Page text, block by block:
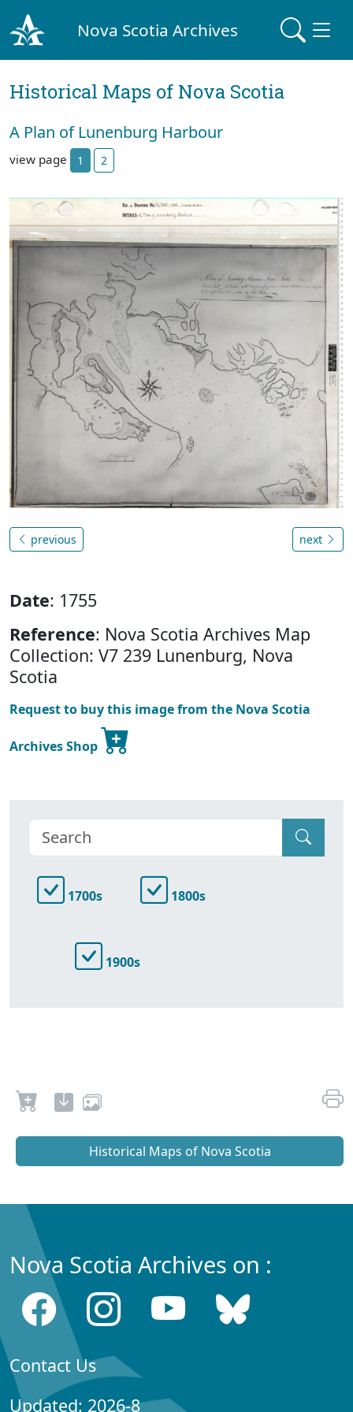
Nova Scotia Archives
Historical Maps of Nova Scotia
A Plan of Lunenburg Harbour
view page 1 2
previous next
Date: 1755
Reference: Nova Scotia Archives Map
Collection: V7 239 Lunenburg, Nova
Scotia
Request to buy this image from the Nova Scotia
Archives Shop
1700s 1800s
1900s
Historical Maps of Nova Scotia
Nova Scotia Archives on :
Contact Us
Updated: 2026-8